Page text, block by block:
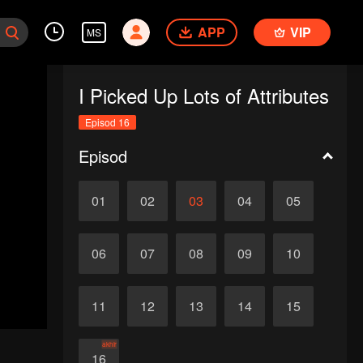
MS APP VIP
I Picked Up Lots of Attributes
Episod 16
Episod
01 02 03 04 05
06 07 08 09 10
11 12 13 14 15
16
akhir